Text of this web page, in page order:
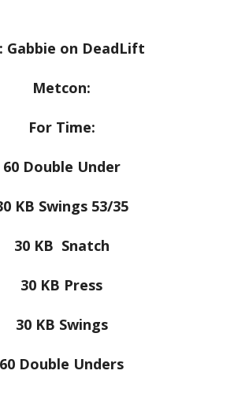
Gabbie on DeadLift
Metcon:
For Time:
60 Double Under
KB Swings 53/35
30 KB Snatch
30 KB Press
30 KB Swings
60 Double Unders